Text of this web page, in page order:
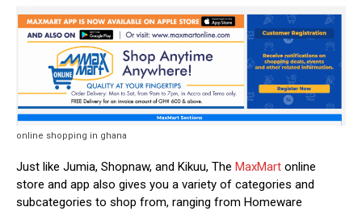
online shopping in ghana
Just like Jumia, Shopnaw, and Kikuu, The MaxMart online
store and app also gives you a variety of categories and
subcategories to shop from, ranging from Homeware